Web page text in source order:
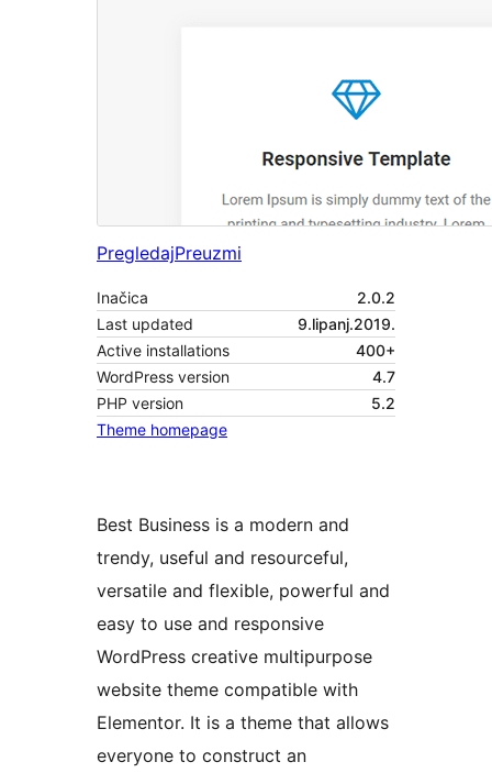
PregledajPreuzmi
Inačica
2.0.2
Last updated
9.lipanj.2019.
Active installations
400+
WordPress version
4.7
PHP version
5.2
Theme homepage
Best Business is a modern and
trendy, useful and resourceful,
versatile and flexible, powerful and
easy to use and responsive
WordPress creative multipurpose
website theme compatible with
Elementor. It is a theme that allows
everyone to construct an